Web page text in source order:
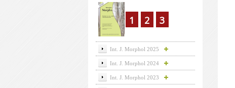
1 2 3
Int. J. Morphol 2025
Int. J. Morphol 2024
Int. J. Morphol 2023